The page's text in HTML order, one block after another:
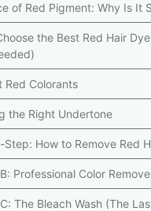
of Red Pigment: Why Is It
the Best Red Hair
Red Colorants
the Right Undertone
How to Remove Red
Professional Color
The Bleach Wash (The